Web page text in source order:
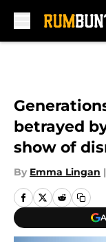
betrayed
show of
By Emma Lingan |